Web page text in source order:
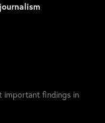
important findings in